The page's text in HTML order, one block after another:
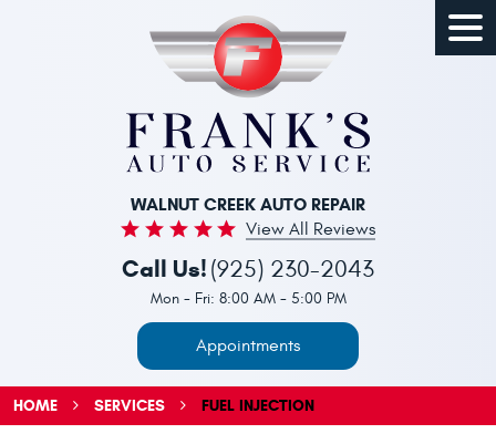
WALNUT CREEK AUTO REPAIR
View All Reviews
Call Us! (925) 230-2043
Mon - Fri: 8:00 AM - 5:00 PM
Appointments
HOME SERVICES FUEL INJECTION